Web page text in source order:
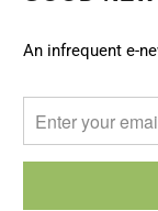
An infrequent e-